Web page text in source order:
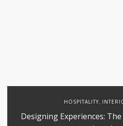
HOSPITALITY,
Designing Experiences: